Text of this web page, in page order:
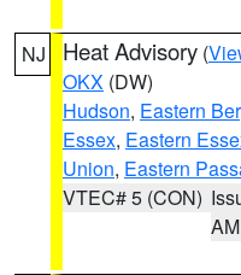
NJ Heat Advisory (
OKX (DW)
Hudson, Eastern
Essex, Eastern
Union, Eastern
VTEC# 5 (CON)
AM